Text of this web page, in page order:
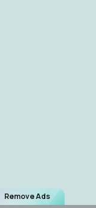
Remove Ads